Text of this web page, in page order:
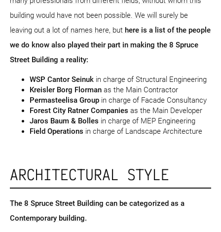
building would have not been possible. We will surely be
leaving out a lot of names here, but here is a list of the people
we do know also played their part in making the 8 Spruce
Street Building a reality:
WSP Cantor Seinuk in charge of Structural Engineering
Kreisler Borg Florman as the Main Contractor
Permasteelisa Group in charge of Facade Consultancy
Forest City Ratner Companies as the Main Developer
Jaros Baum & Bolles in charge of MEP Engineering
Field Operations in charge of Landscape Architecture
ARCHITECTURAL STYLE
The 8 Spruce Street Building can be categorized as a
Contemporary building.